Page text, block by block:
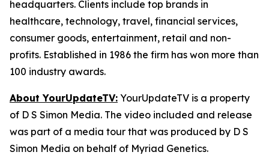
headquarters. Clients include top brands in
healthcare, technology, travel, financial services,
consumer goods, entertainment, retail and non-
profits. Established in 1986 the firm has won more than
100 industry awards.
About YourUpdateTV: YourUpdateTV is a property
of D S Simon Media. The video included and release
was part of a media tour that was produced by D S
Simon Media on behalf of Myriad Genetics.